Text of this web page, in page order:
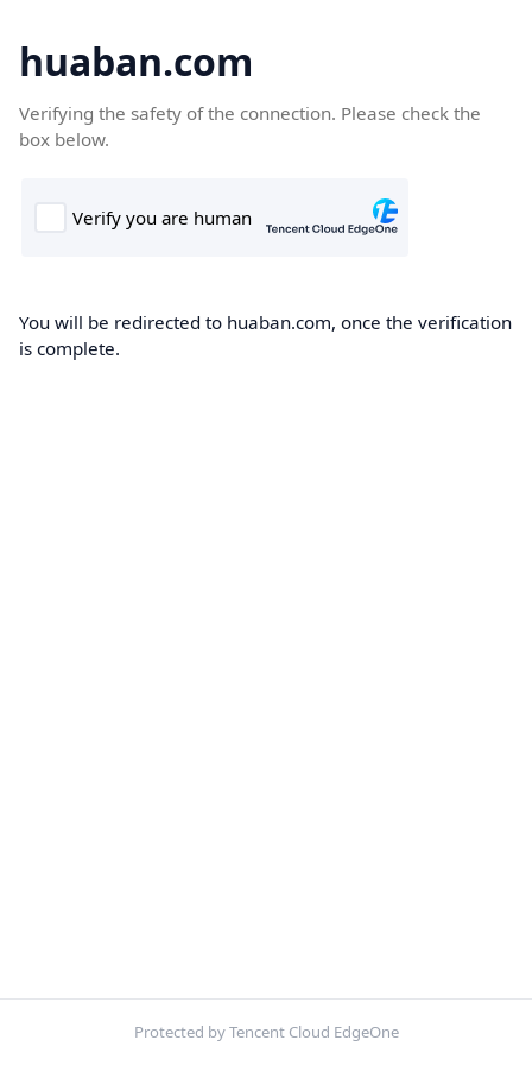
huaban.com
Verifying the safety of the connection. Please check the
box below.
You will be redirected to huaban.com, once the verification
is complete.
Protected by Tencent Cloud EdgeOne